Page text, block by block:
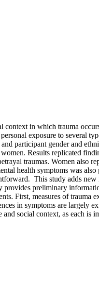
context in which trauma
exposure to several
participant gender and
Results replicated
traumas. Women also
health symptoms was
This study adds
preliminary
First, measures of trauma
in symptoms are largely
social context, as each is